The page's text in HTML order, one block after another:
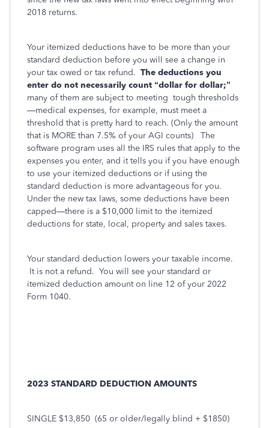
2018 returns.
Your itemized deductions have to be more than your
standard deduction before you will see a change in
your tax owed or tax refund. The deductions you
enter do not necessarily count “dollar for dollar;”
many of them are subject to meeting tough thresholds
—medical expenses, for example, must meet a
threshold that is pretty hard to reach. (Only the amount
that is MORE than 7.5% of your AGI counts)
The
software program uses all the IRS rules that apply to the
expenses you enter, and it tells you if you have enough
to use your itemized deductions or if using the
standard deduction is more advantageous for you.
Under the new tax laws, some deductions have been
capped—there is a $10,000 limit to the itemized
deductions for state, local, property and sales taxes.
Your standard deduction lowers your taxable income.
It is not a refund. You will see your standard or
itemized deduction amount on line 12 of your 2022
Form 1040.
2023 STANDARD DEDUCTION AMOUNTS
SINGLE $13,850 (65 or older/legally blind + $1850)